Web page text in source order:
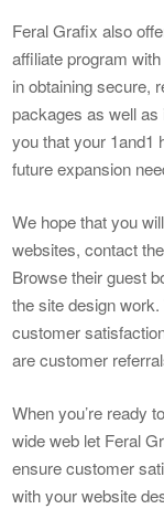
Feral Grafix also
affiliate program
in obtaining secure,
packages as well
you that your 1and1
future expansion
We hope that you
websites, contact
Browse their guest
the site design
customer
are customer
When you’re ready
wide web let Feral
ensure customer
with your website